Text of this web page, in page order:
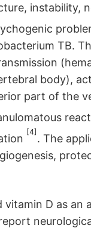
instability,
TB.
body),
part of the
[4]
. The
D as